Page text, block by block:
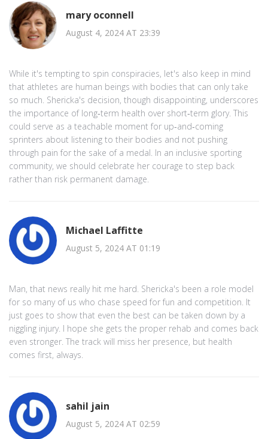
mary oconnell
August 4, 2024 AT 23:39
While it's tempting to spin conspiracies, let's also keep in mind
that athletes are human beings with bodies that can only take
so much. Shericka's decision, though disappointing, underscores
the importance of long‑term health over short‑term glory. This
could serve as a teachable moment for up‑and‑coming
sprinters about listening to their bodies and not pushing
through pain for the sake of a medal. In an inclusive sporting
community, we should celebrate her courage to step back
rather than risk permanent damage.
Michael Laffitte
August 5, 2024 AT 01:19
Man, that news really hit me hard. Shericka's been a role model
for so many of us who chase speed for fun and competition. It
just goes to show that even the best can be taken down by a
niggling injury. I hope she gets the proper rehab and comes back
even stronger. The track will miss her presence, but health
comes first, always.
sahil jain
August 5, 2024 AT 02:59